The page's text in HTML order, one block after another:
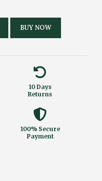
BUY NOW
10 Days
Returns
100% Secure
Payment